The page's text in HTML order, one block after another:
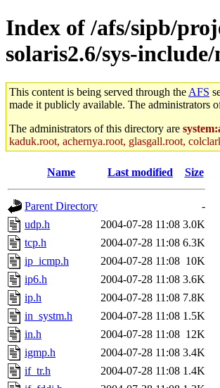
Index of /afs/sipb/
solaris2.6/sys-
This content is being served through the AFS
made it publicly available. The administrators
The administrators of this directory are
kaduk.root, achernya.root, glasgall.root,
Name Last modified Size
Parent Directory
-
udp.h
2004-07-28 11:08 3.0K
tcp.h
2004-07-28 11:08 6.3K
ip_icmp.h
2004-07-28 11:08 10K
ip6.h
2004-07-28 11:08 3.6K
ip.h
2004-07-28 11:08 7.8K
in_systm.h
2004-07-28 11:08 1.5K
in.h
2004-07-28 11:08 12K
igmp.h
2004-07-28 11:08 3.4K
if_tr.h
2004-07-28 11:08 1.4K